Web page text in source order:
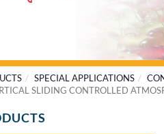
SPECIAL APPLICATIONS
SLIDING CONTROLLED